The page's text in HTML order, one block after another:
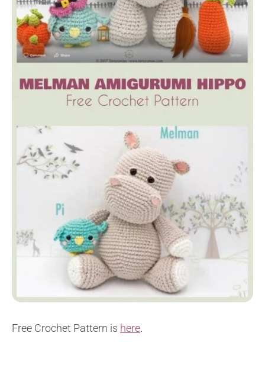
Free Crochet Pattern is here.